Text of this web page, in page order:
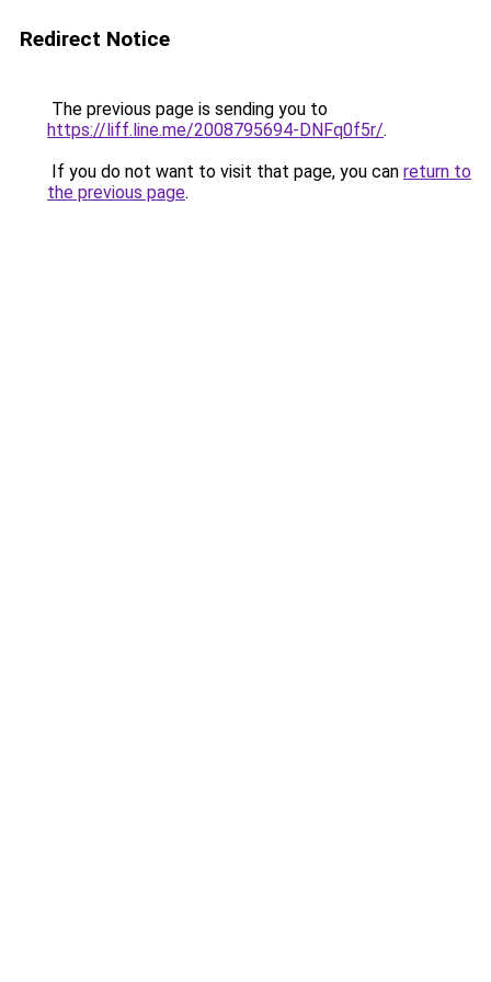
Redirect Notice
The previous page is sending you to
https://liff.line.me/2008795694-DNFq0f5r/.
If you do not want to visit that page, you can return to
the previous page.